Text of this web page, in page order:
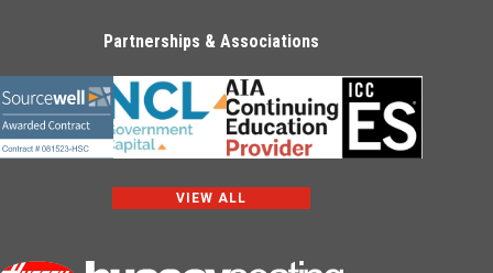
Partnerships & Associations
VIEW ALL